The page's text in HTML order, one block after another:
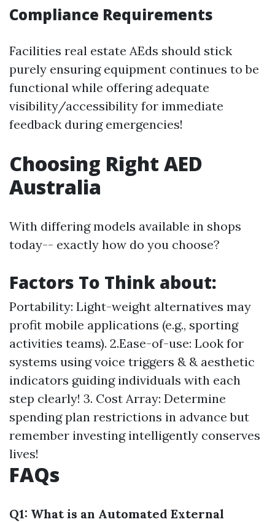
Compliance Requirements
Facilities real estate AEds should stick
purely ensuring equipment continues to be
functional while offering adequate
visibility/accessibility for immediate
feedback during emergencies!
Choosing Right AED
Australia
With differing models available in shops
today-- exactly how do you choose?
Factors To Think about:
Portability: Light-weight alternatives may
profit mobile applications (e.g., sporting
activities teams). 2.Ease-of-use: Look for
systems using voice triggers & & aesthetic
indicators guiding individuals with each
step clearly! 3. Cost Array: Determine
spending plan restrictions in advance but
remember investing intelligently conserves
lives!
FAQs
Q1: What is an Automated External